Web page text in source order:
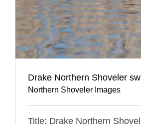
Drake Northern Shoveler
Northern Shoveler Images
Title: Drake Northern